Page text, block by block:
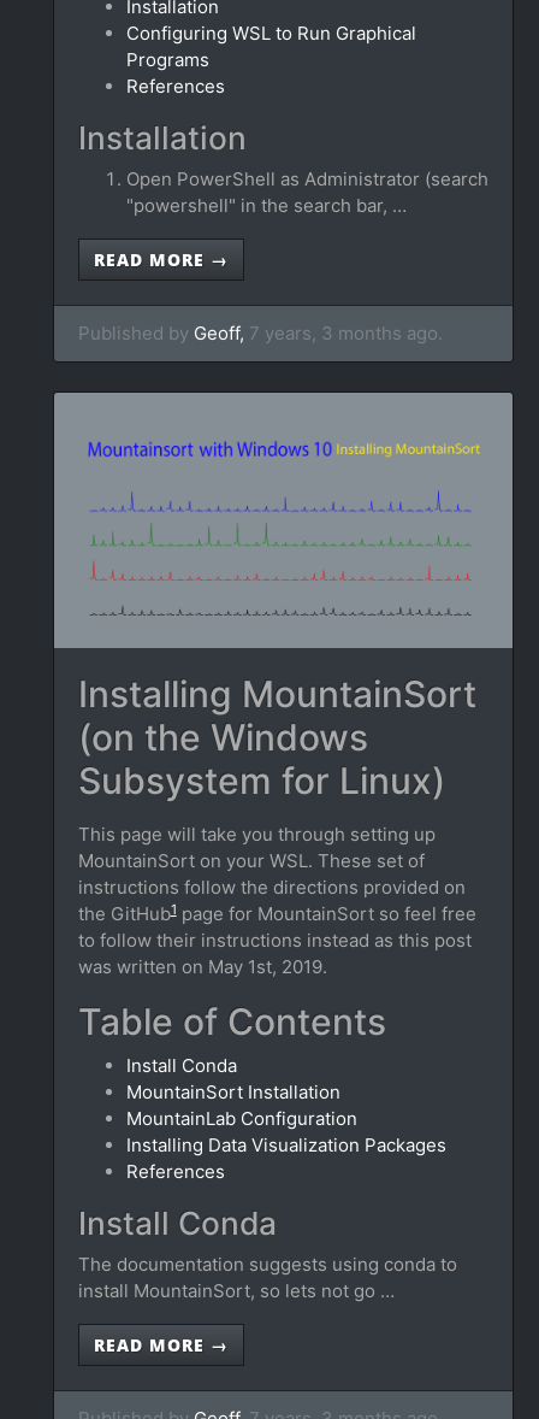
Installation
Configuring WSL to Run Graphical
Programs
References
Installation
Open PowerShell as Administrator (search
"powershell" in the search bar, …
READ MORE →
Published by Geoff, 7 years, 3 months ago.
Installing MountainSort
(on the Windows
Subsystem for Linux)
This page will take you through setting up
MountainSort on your WSL. These set of
instructions follow the directions provided on
the GitHub1page for MountainSort so feel free
to follow their instructions instead as this post
was written on May 1st, 2019.
Table of Contents
Install Conda
MountainSort Installation
MountainLab Configuration
Installing Data Visualization Packages
References
Install Conda
The documentation suggests using conda to
install MountainSort, so lets not go …
READ MORE →